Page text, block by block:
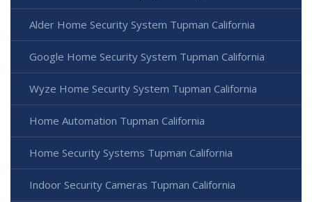
Alder Home Security System Tupman California
Google Home Security System Tupman California
Wyze Home Security System Tupman California
Home Automation Tupman California
Home Security Systems Tupman California
Indoor Security Cameras Tupman California